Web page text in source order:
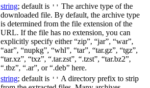
string; default is '' The archive type of the
downloaded file. By default, the archive type
is determined from the file extension of the
URL. If the file has no extension, you can
explicitly specify either “zip”, “jar”, “war”,
“aar”, “nupkg”, “whl”, “tar”, “tar.gz”, “tgz”,
“tar.xz”, “txz”, “.tar.zst”, “.tzst”, “tar.bz2”,
“.tbz”, “.ar”, or “.deb” here.
string; default is '' A directory prefix to strip